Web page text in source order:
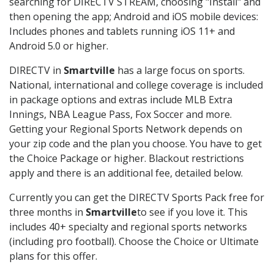
then opening the app; Android and iOS mobile devices:
Includes phones and tablets running iOS 11+ and
Android 5.0 or higher.
DIRECTV in Smartville has a large focus on sports.
National, international and college coverage is included
in package options and extras include MLB Extra
Innings, NBA League Pass, Fox Soccer and more.
Getting your Regional Sports Network depends on
your zip code and the plan you choose. You have to get
the Choice Package or higher. Blackout restrictions
apply and there is an additional fee, detailed below.
Currently you can get the DIRECTV Sports Pack free for
three months in Smartvilleto see if you love it. This
includes 40+ specialty and regional sports networks
(including pro football). Choose the Choice or Ultimate
plans for this offer.